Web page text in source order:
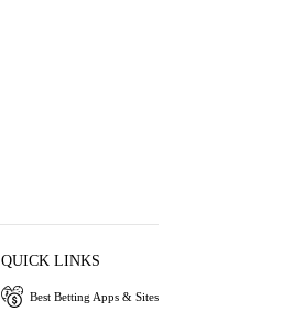
QUICK LINKS
Best Betting Apps & Sites